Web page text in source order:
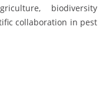
biodiversity
collaboration in pest